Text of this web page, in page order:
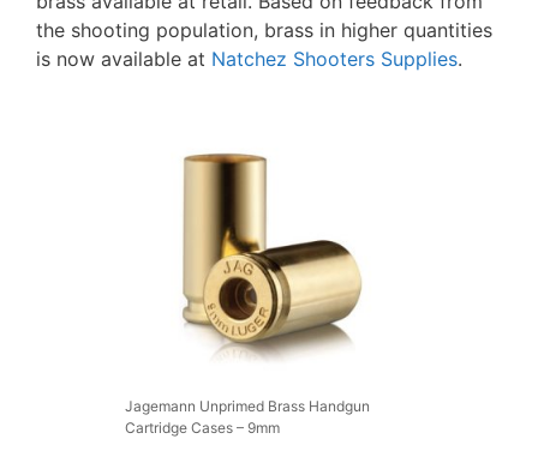
the shooting population, brass in higher quantities
is now available at Natchez Shooters Supplies.
Jagemann Unprimed Brass Handgun
Cartridge Cases – 9mm